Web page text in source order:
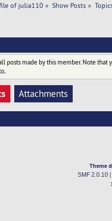
of julia110 » Show Posts »
posts made by this member. Note that
Attachments
Theme
SMF 2.0.10|